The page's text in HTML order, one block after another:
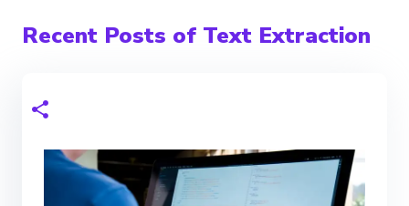
Recent Posts of Text Extraction